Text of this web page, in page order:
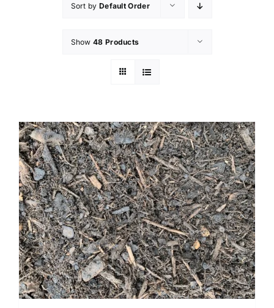
Sort by Default Order
Show 48 Products